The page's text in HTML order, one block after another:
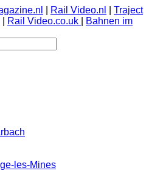
Rail Video.nl
Traject
Rail Video.co.uk
Bahnen im
les-Mines